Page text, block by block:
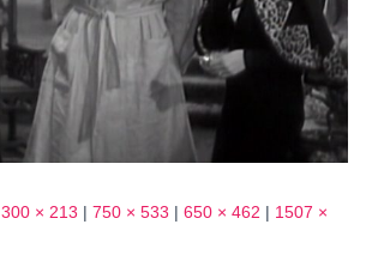
300 × 213 | 750 × 533 | 650 × 462 | 1507 ×